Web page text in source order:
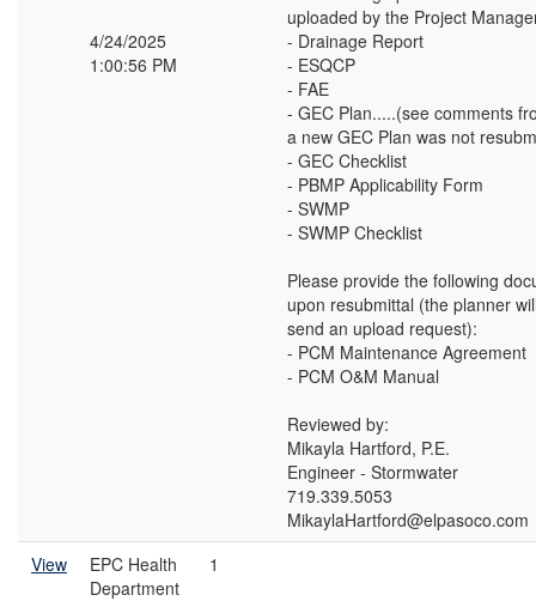
4/24/2025
1:00:56 PM
uploaded by the Project
- Drainage Report
- ESQCP
- FAE
- GEC Plan.....(see comments
a new GEC Plan was not
- GEC Checklist
- PBMP Applicability Form
- SWMP
- SWMP Checklist
Please provide the following
upon resubmittal (the planner
send an upload request):
- PCM Maintenance Agreement
- PCM O&M Manual
Reviewed by:
Mikayla Hartford, P.E.
Engineer - Stormwater
719.339.5053
MikaylaHartford@elpasoco.com
View
EPC Health
Department
1